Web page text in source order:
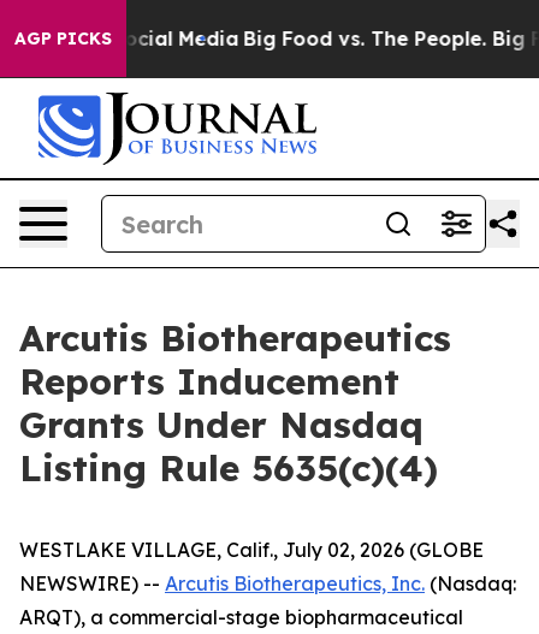
AGP PICKS
on Social Media Big Food vs. The People. Big
Arcutis Biotherapeutics
Reports Inducement
Grants Under Nasdaq
Listing Rule 5635(c)(4)
WESTLAKE VILLAGE, Calif., July 02, 2026 (GLOBE
NEWSWIRE) -- Arcutis Biotherapeutics, Inc. (Nasdaq:
ARQT), a commercial-stage biopharmaceutical